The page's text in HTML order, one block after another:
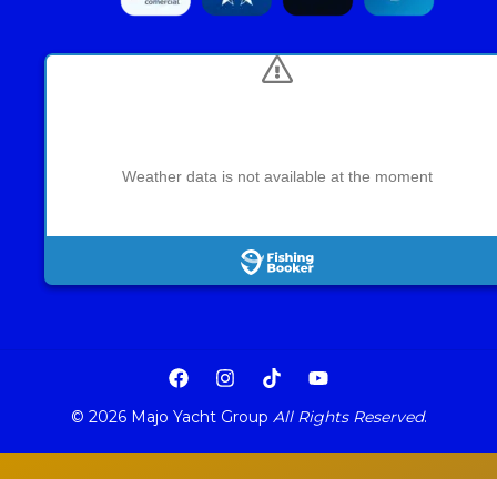
Weather data is not available at the moment
© 2026 Majo Yacht Group All Rights Reserved.